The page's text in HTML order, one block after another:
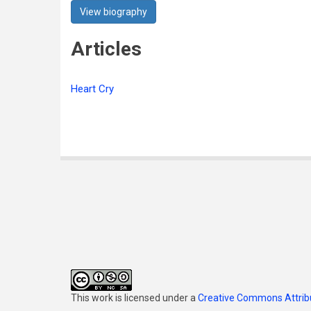
View biography
Articles
Heart Cry
This work is licensed under a Creative Commons